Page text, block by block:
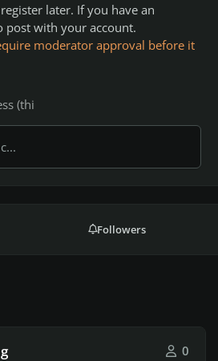
later. If you have an
post with your account.
moderator approval before it
Followers
0